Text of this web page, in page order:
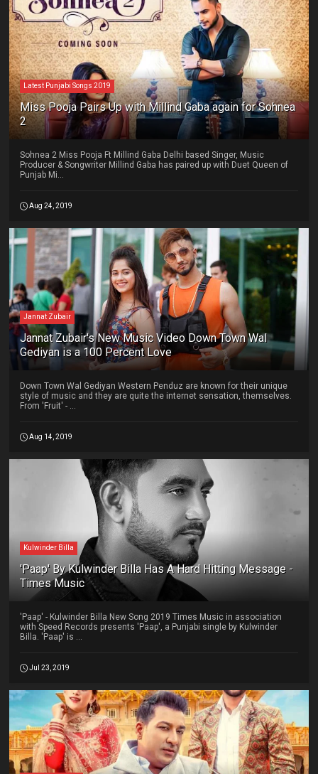
Latest Punjabi Songs 2019
Miss Pooja Pairs Up with Millind Gaba again for Sohnea
2
Sohnea 2 Miss Pooja Ft Millind Gaba Delhi based Singer, Music
Producer & Songwriter Millind Gaba has paired up with Duet Queen of
Punjab Mi...
Aug 24, 2019
Jannat Zubair
Jannat Zubair's New Music Video Down Town Wal
Gediyan is a 100 Percent Love
Down Town Wal Gediyan Western Penduz are known for their unique
style of music and they are quite the internet sensation, themselves.
From 'Fruit' - ...
Aug 14, 2019
Kulwinder Billa
'Paap' By Kulwinder Billa Has A Hard Hitting Message -
Times Music
'Paap' - Kulwinder Billa New Song 2019 Times Music in association
with Speed Records presents 'Paap', a Punjabi single by Kulwinder
Billa. 'Paap' is ...
Jul 23, 2019